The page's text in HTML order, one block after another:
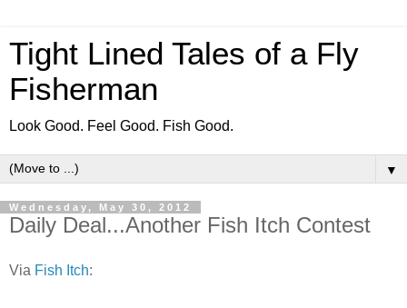
Tight Lined Tales of a Fly
Fisherman
Look Good. Feel Good. Fish Good.
▼
Wednesday, May 30, 2012
Daily Deal...Another Fish Itch Contest
Via Fish Itch: